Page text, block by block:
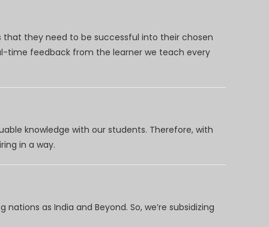
they need to be successful into their chosen
time feedback from the learner we teach every
knowledge with our students. Therefore, with
in a way.
as India and Beyond. So, we’re subsidizing